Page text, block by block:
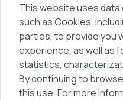
People & Computers ©
This website uses
such as Cookies,
parties, to provide you
experience, as well as
statistics,
By continuing to
this use. For more